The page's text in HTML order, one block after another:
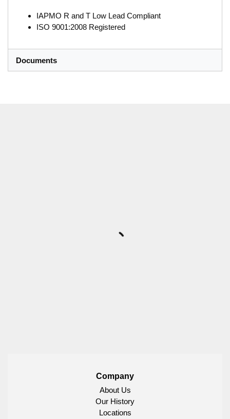
IAPMO R and T Low Lead Compliant
ISO 9001:2008 Registered
Documents
Company
About Us
Our History
Locations